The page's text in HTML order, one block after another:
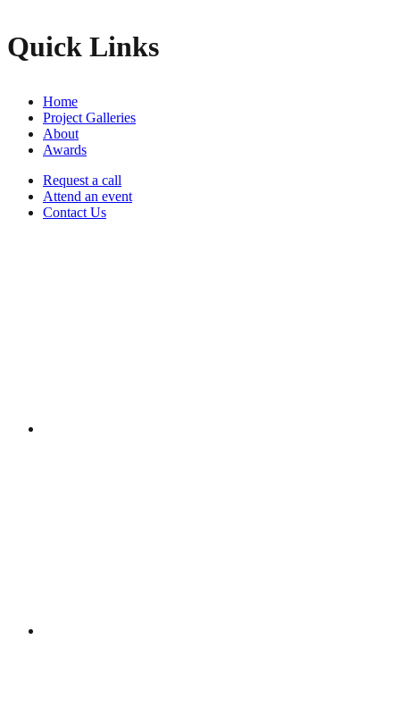
Quick Links
Home
Project Galleries
About
Awards
Request a call
Attend an event
Contact Us